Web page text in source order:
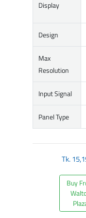
Display
Design
Max
Resolution
Input Signal
Panel Type
Tk.
Buy